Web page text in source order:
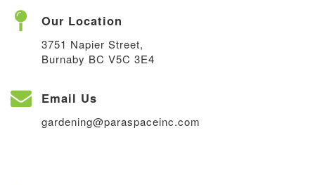
Our Location
3751 Napier Street,
Burnaby BC V5C 3E4
Email Us
gardening@paraspaceinc.com